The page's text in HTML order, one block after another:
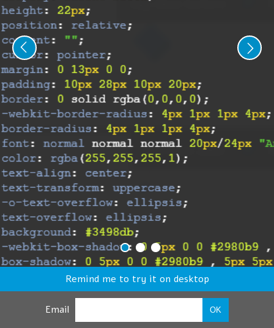
Remind me to try it on desktop
Email OK